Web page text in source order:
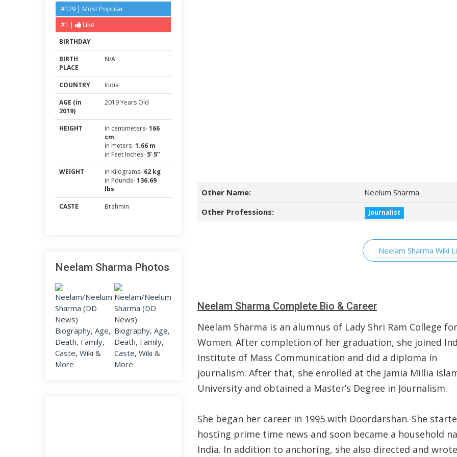
#129 | Most Popular
#1 |
Like
BIRTHDAY
BIRTH
PLACE
N/A
COUNTRY
India
AGE (in
2019)
2019 Years Old
HEIGHT in centimeters-166
cm
in meters-1.66 m
in Feet Inches- 5’ 5”
WEIGHT
in Kilograms- 62 kg
in Pounds-136.69
lbs
CASTE
Brahmin
Neelam Sharma Photos
Other Name:
Neelum Sharma
Other Professions:
Journalist
Neelam Sharma Wiki
Neelam Sharma Complete Bio & Career
Neelam Sharma is an alumnus of Lady Shri Ram College for
Women. After completion of her graduation, she joined
Institute of Mass Communication and did a diploma in
journalism. After that, she enrolled at the Jamia Millia
University and obtained a Master’s Degree in Journalism.
She began her career in 1995 with Doordarshan. She
hosting prime time news and soon became a household
India. In addition to anchoring, she also directed and